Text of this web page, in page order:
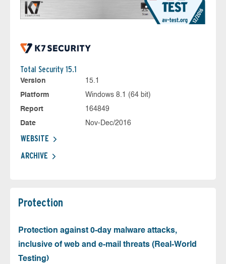
Total Security 15.1
Version
15.1
Platform
Windows 8.1 (64 bit)
Report
164849
Date
Nov-Dec/2016
WEBSITE
ARCHIVE
Protection
Protection against 0-day malware attacks,
inclusive of web and e-mail threats (Real-World
Testing)